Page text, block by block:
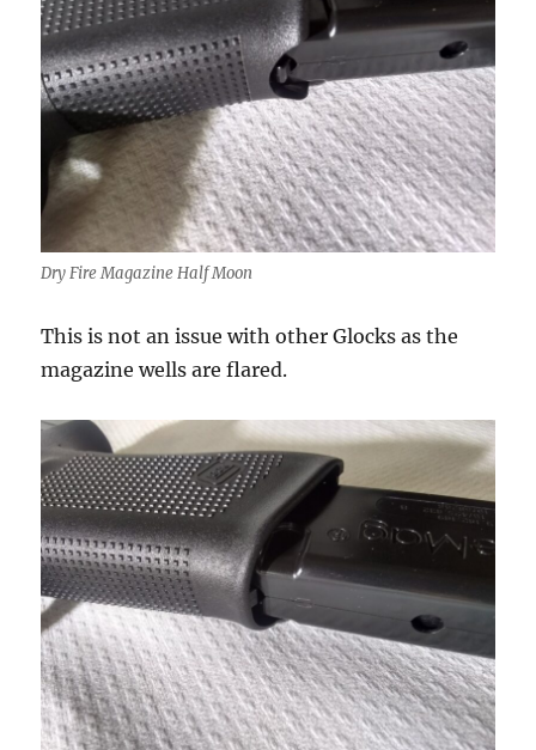
Dry Fire Magazine Half Moon
This is not an issue with other Glocks as the
magazine wells are flared.